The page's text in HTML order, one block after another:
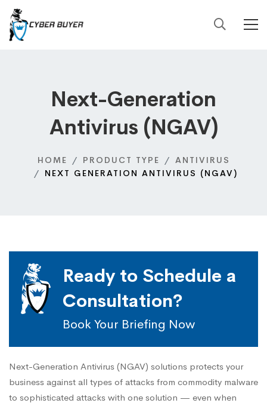
Next-Generation
Antivirus (NGAV)
HOME PRODUCT TYPE
ANTIVIRUS
NEXT GENERATION ANTIVIRUS (NGAV)
Ready to Schedule a
Consultation?
Book Your Briefing Now
Next-Generation Antivirus (NGAV) solutions protects your
business against all types of attacks from commodity malware
to sophisticated attacks with one solution — even when